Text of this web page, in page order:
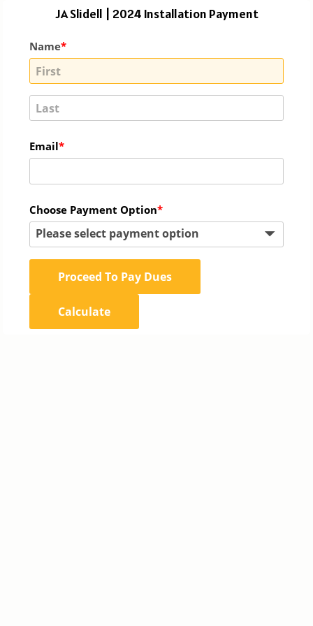
JA Slidell | 2024 Installation Payment
Name
Email
Choose Payment Option
Please select payment option
Proceed To Pay Dues
Calculate